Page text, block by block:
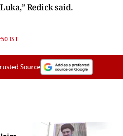
Redick said.
IST
Source